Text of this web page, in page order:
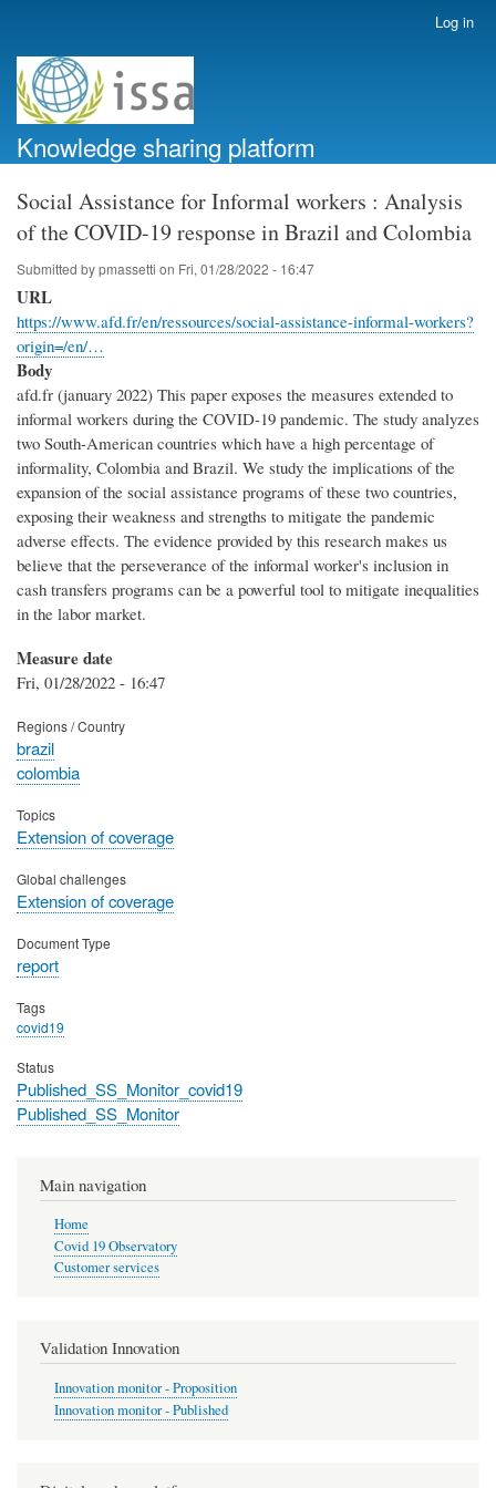
account
menu
Log in
Knowledge sharing platform
Social Assistance for Informal workers : Analysis
of the COVID-19 response in Brazil and Colombia
Submitted bypmassetti on Fri, 01/28/2022 - 16:47
URL
https://www.afd.fr/en/ressources/social-assistance-informal-workers?
origin=/en/…
Body
afd.fr (january 2022) This paper exposes the measures extended to
informal workers during the COVID-19 pandemic. The study analyzes
two South-American countries which have a high percentage of
informality, Colombia and Brazil. We study the implications of the
expansion of the social assistance programs of these two countries,
exposing their weakness and strengths to mitigate the pandemic
adverse effects. The evidence provided by this research makes us
believe that the perseverance of the informal worker's inclusion in
cash transfers programs can be a powerful tool to mitigate inequalities
in the labor market.
Measure date
Fri, 01/28/2022 - 16:47
Regions / Country
brazil
colombia
Topics
Extension of coverage
Global challenges
Extension of coverage
Document Type
report
Tags
covid19
Status
Published_SS_Monitor_covid19
Published_SS_Monitor
Main navigation
Home
Covid 19 Observatory
Customer services
Validation Innovation
Innovation monitor - Proposition
Innovation monitor - Published